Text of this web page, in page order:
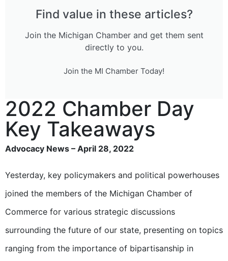
Find value in these articles?
Join the Michigan Chamber and get them sent
directly to you.
Join the MI Chamber Today!
2022 Chamber Day
Key Takeaways
Advocacy News – April 28, 2022
Yesterday, key policymakers and political powerhouses
joined the members of the Michigan Chamber of
Commerce for various strategic discussions
surrounding the future of our state, presenting on topics
ranging from the importance of bipartisanship in